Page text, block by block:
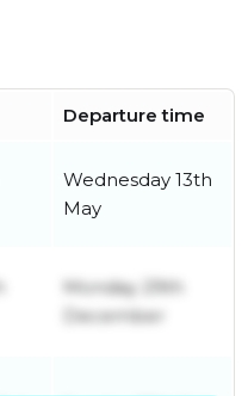
Departure time
Wednesday 13th
May
Monday 29th
December